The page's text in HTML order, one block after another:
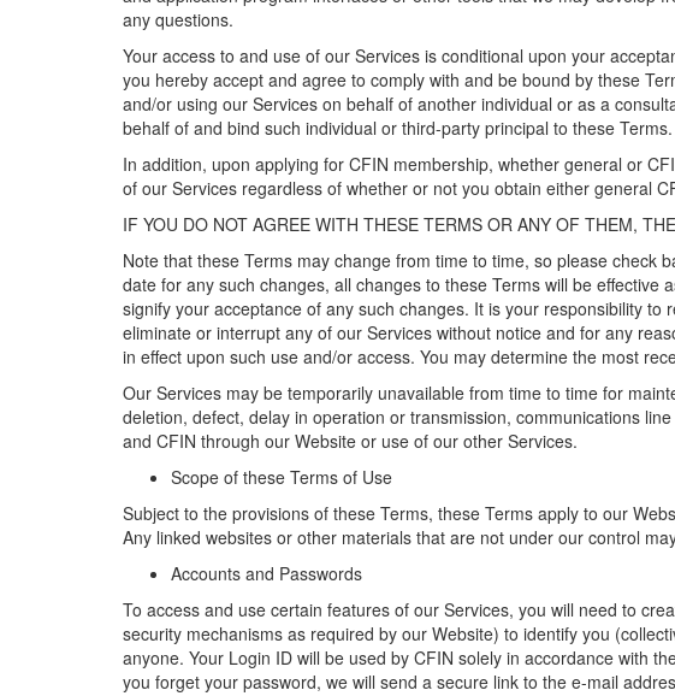
any questions.
Your access to and use of our Services is conditional upon your
you hereby accept and agree to comply with and be bound by these
and/or using our Services on behalf of another individual or as a
behalf of and bind such individual or third-party principal to these Terms.
In addition, upon applying for CFIN membership, whether general or
of our Services regardless of whether or not you obtain either general
IF YOU DO NOT AGREE WITH THESE TERMS OR ANY OF THEM,
Note that these Terms may change from time to time, so please check
date for any such changes, all changes to these Terms will be effective
signify your acceptance of any such changes. It is your responsibility to
eliminate or interrupt any of our Services without notice and for any
in effect upon such use and/or access. You may determine the most
Our Services may be temporarily unavailable from time to time for
deletion, defect, delay in operation or transmission, communications
and CFIN through our Website or use of our other Services.
Scope of these Terms of Use
Subject to the provisions of these Terms, these Terms apply to our W
Any linked websites or other materials that are not under our control
Accounts and Passwords
To access and use certain features of our Services, you will need to
security mechanisms as required by our Website) to identify you
anyone. Your Login ID will be used by CFIN solely in accordance with
you forget your password, we will send a secure link to the e-mail